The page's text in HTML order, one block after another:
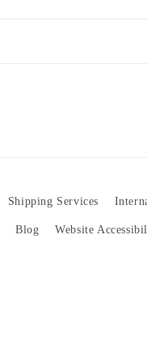
Shipping Services
Blog Website